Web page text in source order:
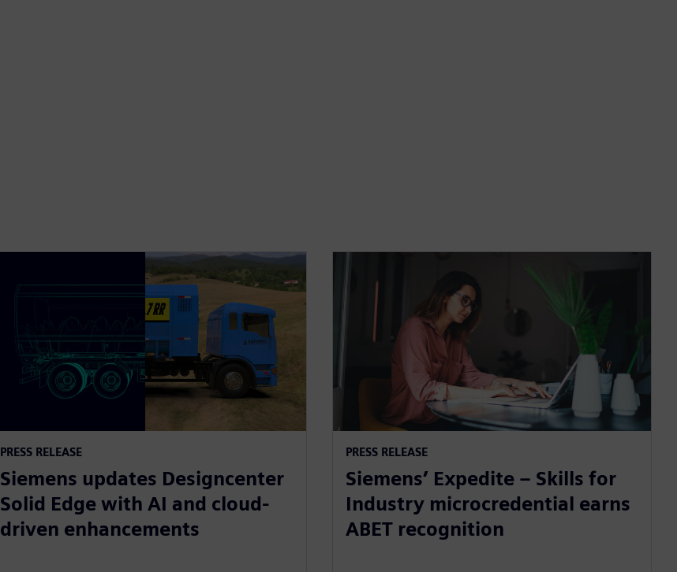
PRESS RELEASE
Siemens updates Designcenter
Solid Edge with AI and cloud-
driven enhancements
PRESS RELEASE
Siemens’ Expedite – Skills for
Industry microcredential earns
ABET recognition